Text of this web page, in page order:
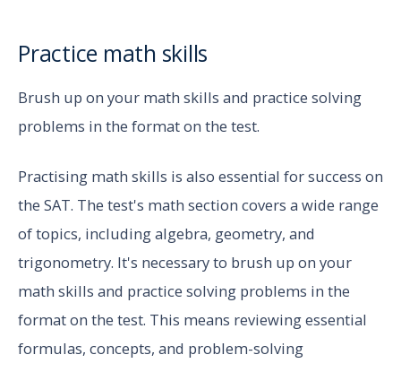
Practice math skills
Brush up on your math skills and practice solving
problems in the format on the test.
Practising math skills is also essential for success on
the SAT. The test's math section covers a wide range
of topics, including algebra, geometry, and
trigonometry. It's necessary to brush up on your
math skills and practice solving problems in the
format on the test. This means reviewing essential
formulas, concepts, and problem-solving